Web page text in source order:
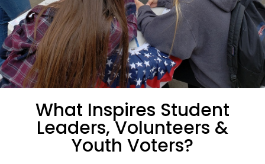
What Inspires Student
Leaders, Volunteers &
Youth Voters?